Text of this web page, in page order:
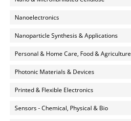
Nanoelectronics
Nanoparticle Synthesis & Applications
Personal & Home Care, Food & Agriculture
Photonic Materials & Devices
Printed & Flexible Electronics
Sensors - Chemical, Physical & Bio